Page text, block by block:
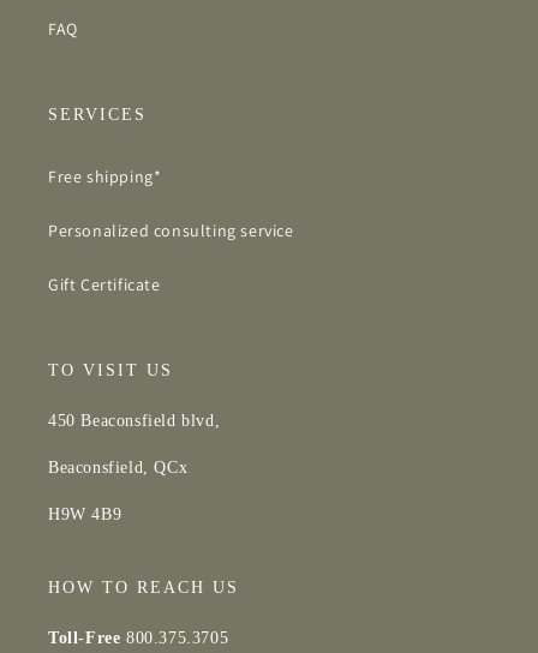
FAQ
SERVICES
Free shipping*
Personalized consulting service
Gift Certificate
TO VISIT US
450 Beaconsfield blvd,
Beaconsfield, QCx
H9W 4B9
HOW TO REACH US
Toll-Free 800.375.3705